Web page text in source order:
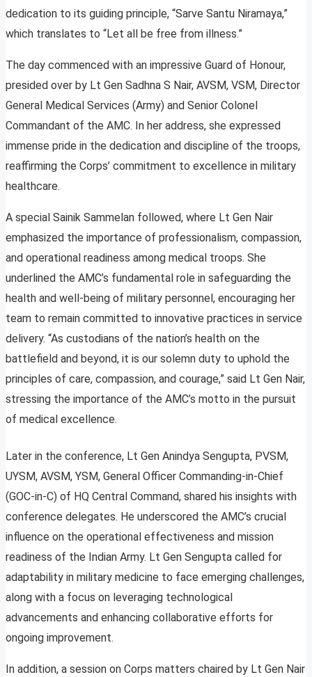
dedication to its guiding principle, “Sarve Santu Niramaya,”
which translates to “Let all be free from illness.”
The day commenced with an impressive Guard of Honour,
presided over by Lt Gen Sadhna S Nair, AVSM, VSM, Director
General Medical Services (Army) and Senior Colonel
Commandant of the AMC. In her address, she expressed
immense pride in the dedication and discipline of the troops,
reaffirming the Corps’ commitment to excellence in military
healthcare.
A special Sainik Sammelan followed, where Lt Gen Nair
emphasized the importance of professionalism, compassion,
and operational readiness among medical troops. She
underlined the AMC’s fundamental role in safeguarding the
health and well-being of military personnel, encouraging her
team to remain committed to innovative practices in service
delivery. “As custodians of the nation’s health on the
battlefield and beyond, it is our solemn duty to uphold the
principles of care, compassion, and courage,” said Lt Gen Nair,
stressing the importance of the AMC’s motto in the pursuit
of medical excellence.
Later in the conference, Lt Gen Anindya Sengupta, PVSM,
UYSM, AVSM, YSM, General Officer Commanding-in-Chief
(GOC-in-C) of HQ Central Command, shared his insights with
conference delegates. He underscored the AMC’s crucial
influence on the operational effectiveness and mission
readiness of the Indian Army. Lt Gen Sengupta called for
adaptability in military medicine to face emerging challenges,
along with a focus on leveraging technological
advancements and enhancing collaborative efforts for
ongoing improvement.
In addition, a session on Corps matters chaired by Lt Gen Nair